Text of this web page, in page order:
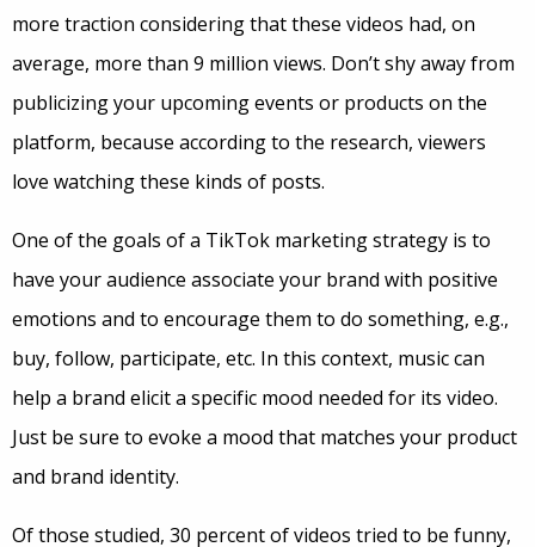
more traction considering that these videos had, on
average, more than 9 million views. Don’t shy away from
publicizing your upcoming events or products on the
platform, because according to the research, viewers
love watching these kinds of posts.
One of the goals of a TikTok marketing strategy is to
have your audience associate your brand with positive
emotions and to encourage them to do something, e.g.,
buy, follow, participate, etc. In this context, music can
help a brand elicit a specific mood needed for its video.
Just be sure to evoke a mood that matches your product
and brand identity.
Of those studied, 30 percent of videos tried to be funny,